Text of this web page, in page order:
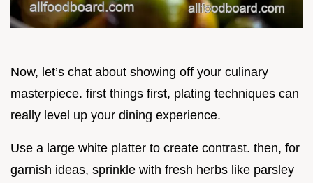
Now, let’s chat about showing off your culinary
masterpiece. first things first, plating techniques can
really level up your dining experience.
Use a large white platter to create contrast. then, for
garnish ideas, sprinkle with fresh herbs like parsley